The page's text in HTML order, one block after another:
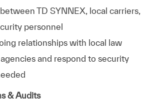
TD SYNNEX, local carriers,
personnel
relationships with local law
and respond to security
& Audits